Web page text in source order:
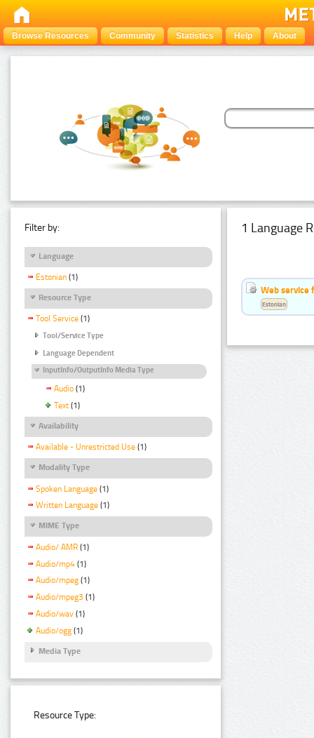
Browse Resources Community Statistics Help About
Filter by:
Language
Estonian (1)
Resource Type
Tool Service (1)
Tool/Service Type
Language Dependent
InputInfo/OutputInfo Media Type
Audio (1)
Text (1)
Availability
Available - Unrestricted Use (1)
Modality Type
Spoken Language (1)
Written Language (1)
MIME Type
Audio/ AMR (1)
Audio/mp4 (1)
Audio/mpeg (1)
Audio/mpeg3 (1)
Audio/wav (1)
Audio/ogg (1)
Media Type
Resource Type:
1 Language
Web service
Estonian